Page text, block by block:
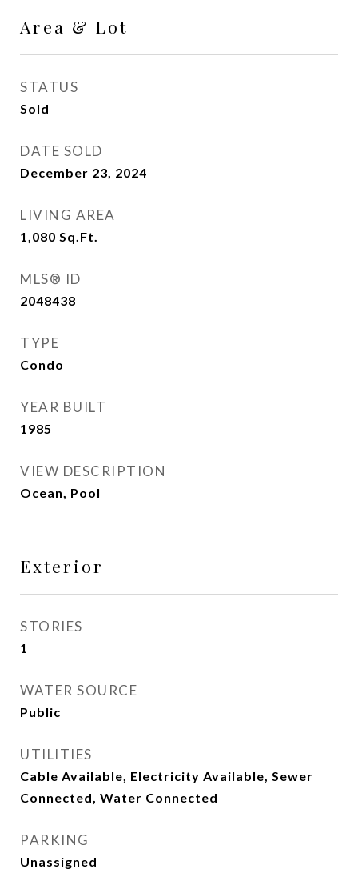
Area & Lot
STATUS
Sold
DATE SOLD
December 23, 2024
LIVING AREA
1,080 Sq.Ft.
MLS® ID
2048438
TYPE
Condo
YEAR BUILT
1985
VIEW DESCRIPTION
Ocean, Pool
Exterior
STORIES
1
WATER SOURCE
Public
UTILITIES
Cable Available, Electricity Available, Sewer
Connected, Water Connected
PARKING
Unassigned